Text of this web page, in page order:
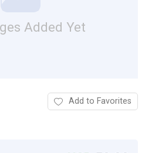
Added Yet
Add to Favorites